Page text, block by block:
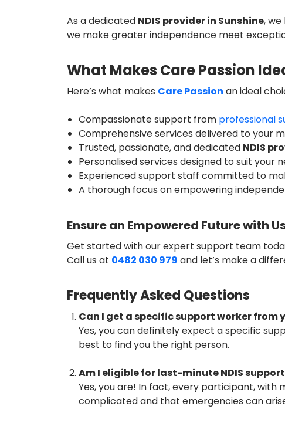
As a dedicated NDIS provider in Sunshine,
we make greater independence meet
What Makes Care Passion
Here’s what makes Care Passion an ideal
Compassionate support from professional
Comprehensive services delivered to your
Trusted, passionate, and dedicated NDIS
Personalised services designed to suit your
Experienced support staff committed to
A thorough focus on empowering
Ensure an Empowered Future with
Get started with our expert support team
Call us at 0482 030 979 and let’s make a
Frequently Asked Questions
Can I get a specific support worker from
Yes, you can definitely expect a specific
best to find you the right person.
Am I eligible for last-minute NDIS
Yes, you are! In fact, every participant,
complicated and that emergencies can